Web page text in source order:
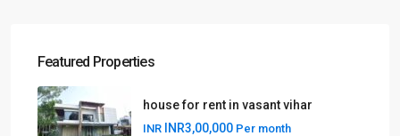
Featured Properties
house for rent in vasant vihar
INR INR3,00,000 Per month